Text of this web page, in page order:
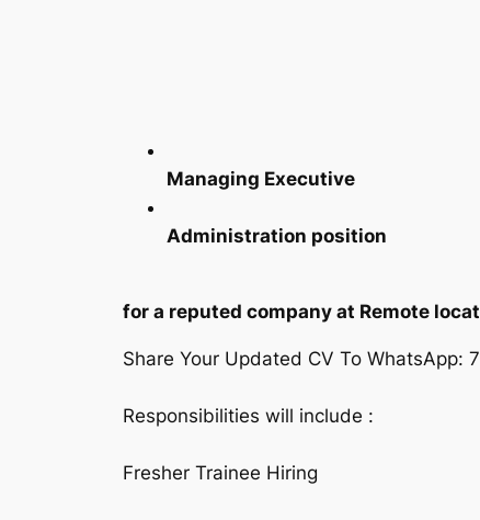
Managing Executive
Administration position
for a reputed company at Remote
Share Your Updated CV To WhatsApp:
Responsibilities will include :
Fresher Trainee Hiring